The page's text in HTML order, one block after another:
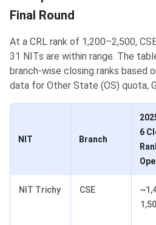
Final Round
At a CRL rank of 1,200–2,500,
31 NITs are within range. The
branch-wise closing ranks based
data for Other State (OS) quota,
NIT Branch
6
NIT Trichy CSE